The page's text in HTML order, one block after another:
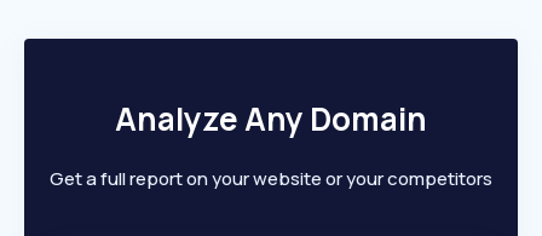
Analyze Any Domain
Get a full report on your website or your competitors